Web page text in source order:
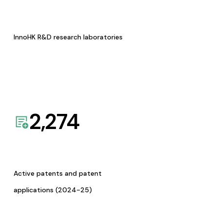
InnoHK R&D research laboratories
2,274
Active patents and patent
applications (2024-25)